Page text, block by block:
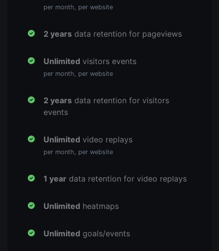
per month, per website
2 yearsdata retention for pageviews
Unlimited visitors events
per month, per website
2 yearsdata retention for visitors
events
Unlimited video replays
per month, per website
1 yeardata retention for video replays
Unlimited heatmaps
Unlimited goals/events